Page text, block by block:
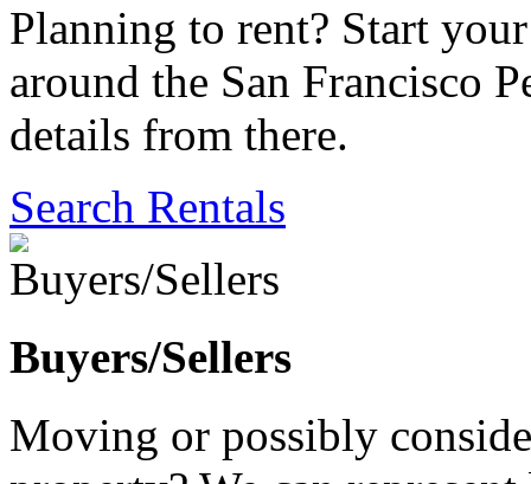
Planning to rent? Start
around the San Francisco
details from there.
Search Rentals
Buyers/Sellers
Moving or possibly